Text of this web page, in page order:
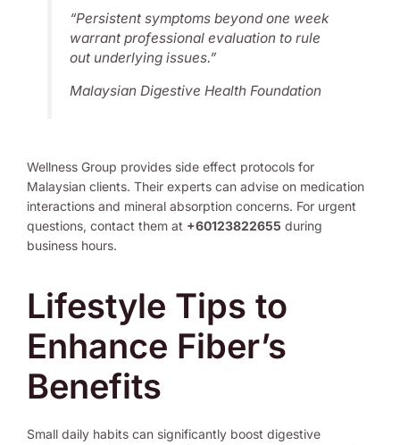
“Persistent symptoms beyond one week
warrant professional evaluation to rule
out underlying issues.”
Malaysian Digestive Health Foundation
Wellness Group provides side effect protocols for
Malaysian clients. Their experts can advise on medication
interactions and mineral absorption concerns. For urgent
questions, contact them at +60123822655 during
business hours.
Lifestyle Tips to
Enhance Fiber’s
Benefits
Small daily habits can significantly boost digestive